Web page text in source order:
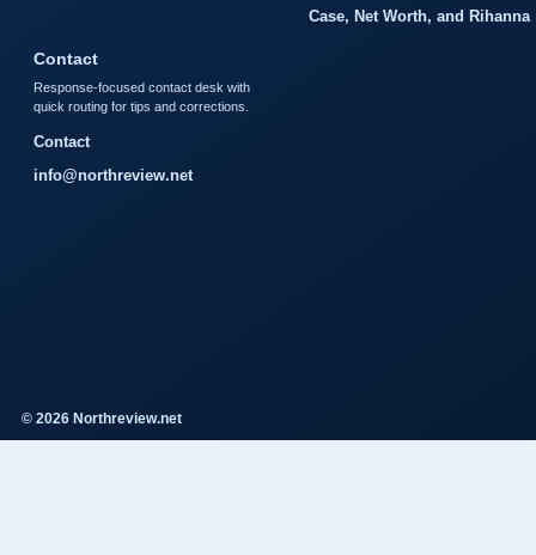
Case, Net Worth, and Rihanna
Contact
Response-focused contact desk with
quick routing for tips and corrections.
Contact
info@northreview.net
© 2026 Northreview.net